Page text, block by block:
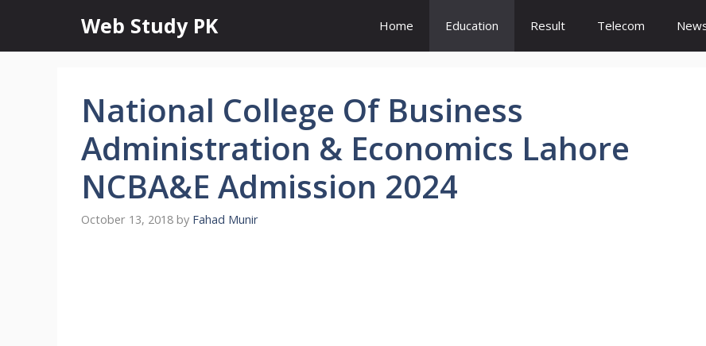
content
Web Study PK Home Education Result Telecom
National College Of Business
Administration & Economics Lahore
NCBA&E Admission 2024
October 13, 2018 by Fahad Munir